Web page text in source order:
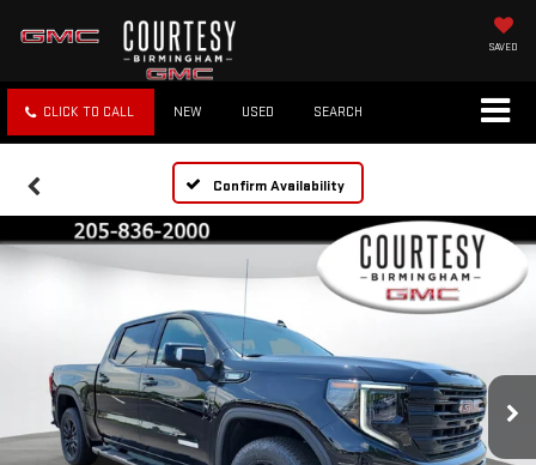
SAVED
CLICK TO CALL NEW USED SEARCH
Confirm Availability